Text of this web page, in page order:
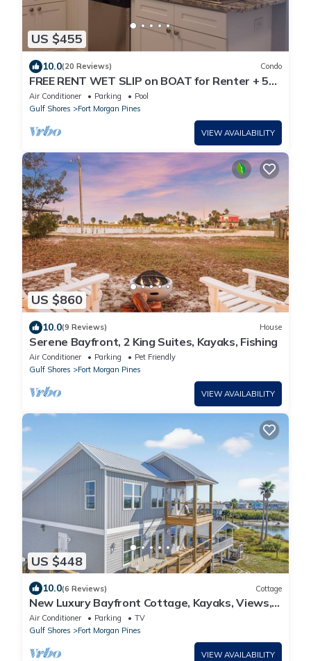
US $455
10.0(20 Reviews) Condo
FREE RENT WET SLIP on BOAT for Renter + 5%
DISCOUNT on RENT! WATERFRONT, BEACH!
Air Conditioner Parking
Pool
Gulf Shores
Fort Morgan Pines
VIEW AVAILABILITY
US $860
10.0(9 Reviews) House
Serene Bayfront, 2 King Suites, Kayaks, Fishing
Air Conditioner Parking
Pet Friendly
Gulf Shores
Fort Morgan Pines
VIEW AVAILABILITY
US $448
10.0(6 Reviews) Cottage
New Luxury Bayfront Cottage, Kayaks, Views,
Boat-Friendly & Walk to Gulf!
Air Conditioner Parking
TV
Gulf Shores
Fort Morgan Pines
VIEW AVAILABILITY